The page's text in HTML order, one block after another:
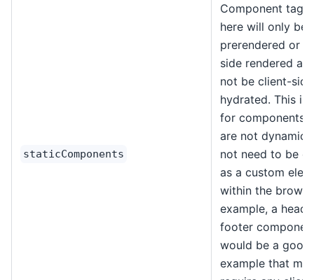
staticComponents
Component tags
here will only be
prerendered or
side rendered
not be client-side
hydrated. This is
for components
are not dynamic
not need to be
as a custom
within the
example, a
footer
would be a good
example that